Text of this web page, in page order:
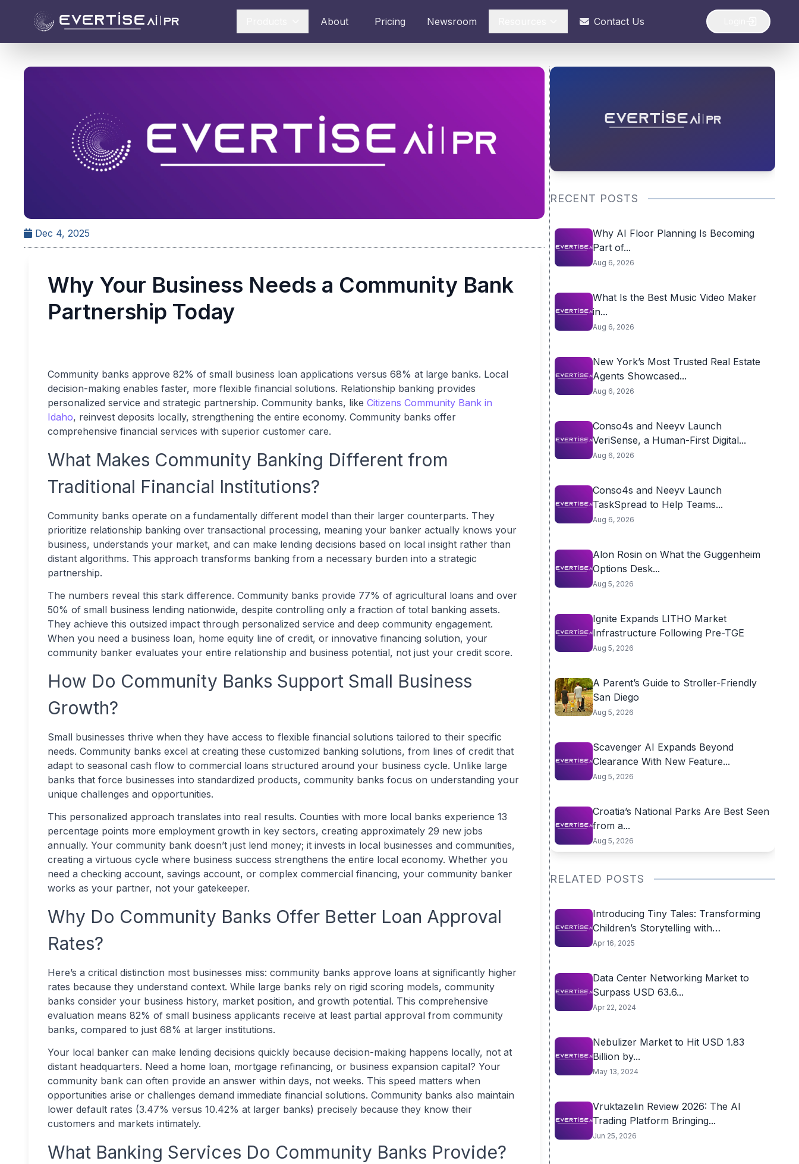
About Pricing Newsroom Contact Us
Dec 4, 2025
Why Your Business Needs a Community Bank
Partnership Today
Community banks approve 82% of small business loan applications versus 68% at large banks. Local
decision-making enables faster, more flexible financial solutions. Relationship banking provides
personalized service and strategic partnership. Community banks, like Citizens Community Bank in
Idaho, reinvest deposits locally, strengthening the entire economy. Community banks offer
comprehensive financial services with superior customer care.
What Makes Community Banking Different from
Traditional Financial Institutions?
Community banks operate on a fundamentally different model than their larger counterparts. They
prioritize relationship banking over transactional processing, meaning your banker actually knows your
business, understands your market, and can make lending decisions based on local insight rather than
distant algorithms. This approach transforms banking from a necessary burden into a strategic
partnership.
The numbers reveal this stark difference. Community banks provide 77% of agricultural loans and over
50% of small business lending nationwide, despite controlling only a fraction of total banking assets.
They achieve this outsized impact through personalized service and deep community engagement.
When you need a business loan, home equity line of credit, or innovative financing solution, your
community banker evaluates your entire relationship and business potential, not just your credit score.
How Do Community Banks Support Small Business
Growth?
Small businesses thrive when they have access to flexible financial solutions tailored to their specific
needs. Community banks excel at creating these customized banking solutions, from lines of credit that
adapt to seasonal cash flow to commercial loans structured around your business cycle. Unlike large
banks that force businesses into standardized products, community banks focus on understanding your
unique challenges and opportunities.
This personalized approach translates into real results. Counties with more local banks experience 13
percentage points more employment growth in key sectors, creating approximately 29 new jobs
annually. Your community bank doesn’t just lend money; it invests in local businesses and communities,
creating a virtuous cycle where business success strengthens the entire local economy. Whether you
need a checking account, savings account, or complex commercial financing, your community banker
works as your partner, not your gatekeeper.
Why Do Community Banks Offer Better Loan Approval
Rates?
Here’s a critical distinction most businesses miss: community banks approve loans at significantly higher
rates because they understand context. While large banks rely on rigid scoring models, community
banks consider your business history, market position, and growth potential. This comprehensive
evaluation means 82% of small business applicants receive at least partial approval from community
banks, compared to just 68% at larger institutions.
Your local banker can make lending decisions quickly because decision-making happens locally, not at
distant headquarters. Need a home loan, mortgage refinancing, or business expansion capital? Your
community bank can often provide an answer within days, not weeks. This speed matters when
opportunities arise or challenges demand immediate financial solutions. Community banks also maintain
lower default rates (3.47% versus 10.42% at larger banks) precisely because they know their
customers and markets intimately.
What Banking Services Do Community Banks Provide?
RECENT POSTS
Why AI Floor Planning Is Becoming
Part of...
Aug 6, 2026
What Is the Best Music Video Maker
in...
Aug 6, 2026
New York’s Most Trusted Real Estate
Agents Showcased...
Aug 6, 2026
Conso4s and Neeyv Launch
VeriSense, a Human-First Digital...
Aug 6, 2026
Conso4s and Neeyv Launch
TaskSpread to Help Teams...
Aug 6, 2026
Alon Rosin on What the Guggenheim
Options Desk...
Aug 5, 2026
Ignite Expands LITHO Market
Infrastructure Following Pre-TGE
Aug 5, 2026
A Parent’s Guide to Stroller-Friendly
San Diego
Aug 5, 2026
Scavenger AI Expands Beyond
Clearance With New Feature...
Aug 5, 2026
Croatia’s National Parks Are Best Seen
from a...
Aug 5, 2026
RELATED POSTS
Introducing Tiny Tales: Transforming
Children’s Storytelling with
Personalized...
Apr 16, 2025
Data Center Networking Market to
Surpass USD 63.6...
Apr 22, 2024
Nebulizer Market to Hit USD 1.83
Billion by...
May 13, 2024
Vruktazelin Review 2026: The AI
Trading Platform Bringing...
Jun 25, 2026